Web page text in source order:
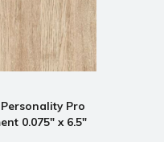
Pro
0.075" x 6.5"